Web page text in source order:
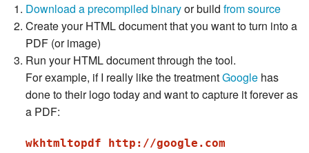
Download a precompiled binaryor buildfrom source
Create your HTML document that you want to turn into a
PDF (or image)
Run your HTML document through the tool.
For example, if I really like the treatmentGoogle has
done to their logo today and want to capture it forever as
a PDF:
wkhtmltopdf http://google.com